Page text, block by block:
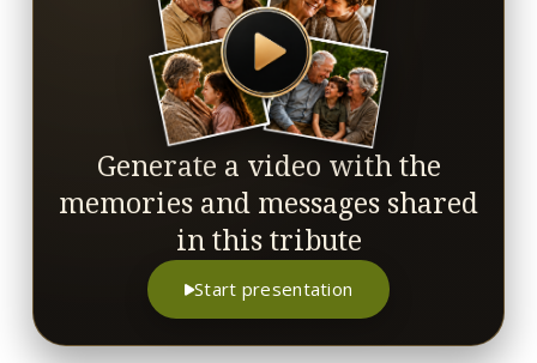
Generate a video with the
memories and messages shared
in this tribute
Start presentation